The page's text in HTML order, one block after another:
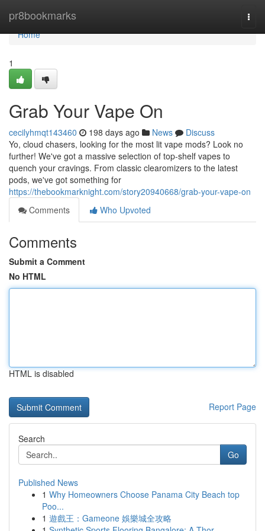
pr8bookmarks
Home
Home
1
Grab Your Vape On
cecilyhmqt143460 198 days ago News
Discuss
Yo, cloud chasers, looking for the most lit vape mods? Look no
further! We've got a massive selection of top-shelf vapes to
quench your cravings. From classic clearomizers to the latest
pods, we've got something for
https://thebookmarknight.com/story20940668/grab-your-vape-on
Comments
Who Upvoted
Comments
Submit a Comment
No HTML
HTML is disabled
Report Page
Search
Go
Published News
1 Why Homeowners Choose Panama City Beach top
Poo...
1 遊戲王：Gameone 娛樂城全攻略